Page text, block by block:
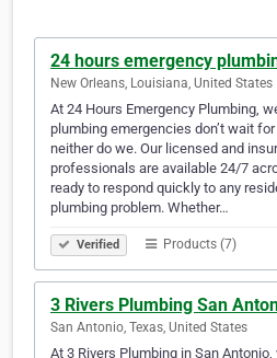
24 hours emergency
New Orleans, Louisiana, United States
At 24 Hours Emergency Plumbing,
plumbing emergencies don’t wait
neither do we. Our licensed and
professionals are available 24/7
ready to respond quickly to any
plumbing problem. Whether…
Verified Products (7)
3 Rivers Plumbing San
San Antonio, Texas, United States
At 3 Rivers Plumbing in San